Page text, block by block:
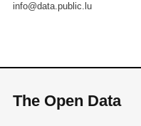
info@data.public.lu
The Open Data